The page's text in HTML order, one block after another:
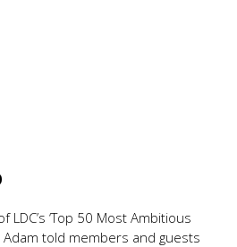
‘Top 50 Most Ambitious
Adam told members and guests